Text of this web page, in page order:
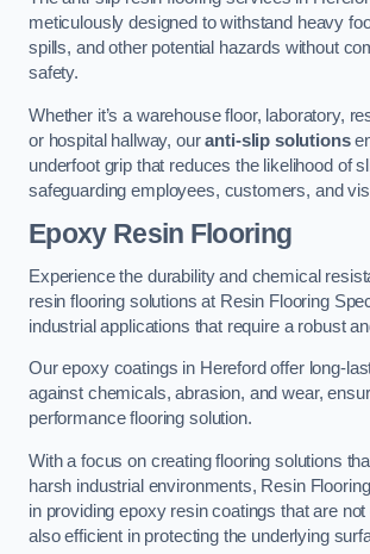
meticulously designed to withstand heavy
spills, and other potential hazards without
safety.
Whether it’s a warehouse floor, laboratory,
or hospital hallway, ouranti-slip solutions
underfoot grip that reduces the likelihood of
safeguarding employees, customers, and
Epoxy Resin Flooring
Experience the durability and chemical
resin flooring solutions at Resin Flooring
industrial applications that require a robust
Our epoxy coatings in Hereford offer long-
against chemicals, abrasion, and wear,
performance flooring solution.
With a focus on creating flooring solutions
harsh industrial environments, Resin
in providing epoxy resin coatings that are
also efficient in protecting the underlying